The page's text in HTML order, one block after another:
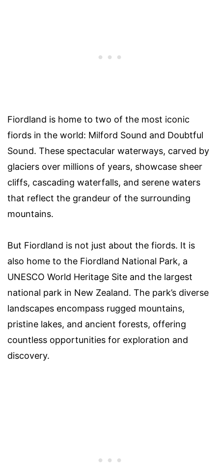
Fiordland is home to two of the most iconic
fiords in the world: Milford Sound and Doubtful
Sound. These spectacular waterways, carved by
glaciers over millions of years, showcase sheer
cliffs, cascading waterfalls, and serene waters
that reflect the grandeur of the surrounding
mountains.
But Fiordland is not just about the fiords. It is
also home to the Fiordland National Park, a
UNESCO World Heritage Site and the largest
national park in New Zealand. The park’s diverse
landscapes encompass rugged mountains,
pristine lakes, and ancient forests, offering
countless opportunities for exploration and
discovery.